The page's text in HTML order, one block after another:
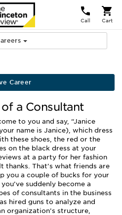
Call Cart
Career
a Consultant
to you and say, “Janice
name is Janice), which dress
these shoes, the red or the
on the black dress at your
at a party for her fashion
thanks. That’s what friends are
you a couple of bucks for your
suddenly become a
of consultants in the business
hired guns to analyze and
organization’s structure,